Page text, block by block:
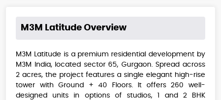
M3M Latitude Overview
M3M Latitude is a premium residential development by
M3M India, located sector 65, Gurgaon. Spread across
2 acres, the project features a single elegant high-rise
tower with Ground + 40 Floors. It offers 260 well-
designed units in options of studios, 1 and 2 BHK